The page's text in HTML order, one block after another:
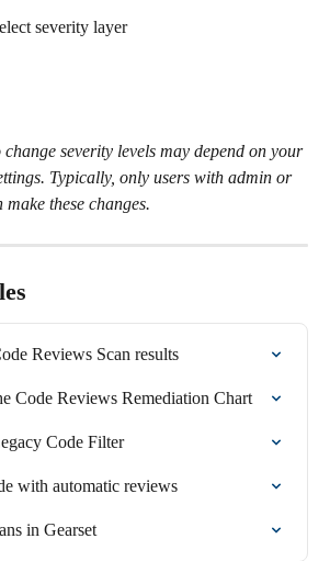
severity layer
severity levels may depend on your
Typically, only users with admin or
these changes.
Reviews Scan results
Code Reviews Remediation Chart
Code Filter
with automatic reviews
in Gearset